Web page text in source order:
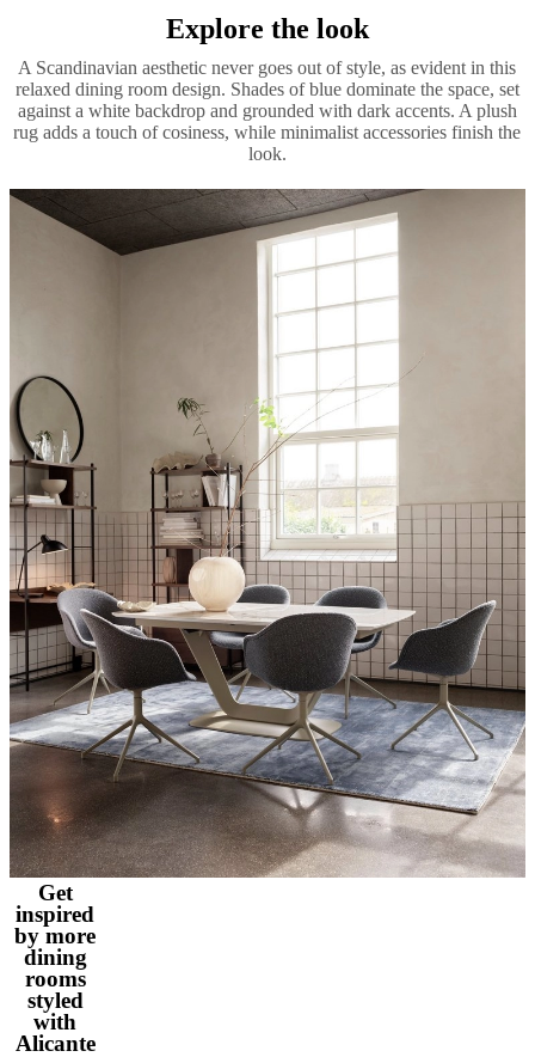
Explore the look
A Scandinavian aesthetic never goes out of style, as evident in this
relaxed dining room design. Shades of blue dominate the space, set
against a white backdrop and grounded with dark accents. A plush
rug adds a touch of cosiness, while minimalist accessories finish the
look.
Get
inspired
by more
dining
rooms
styled
with
Alicante